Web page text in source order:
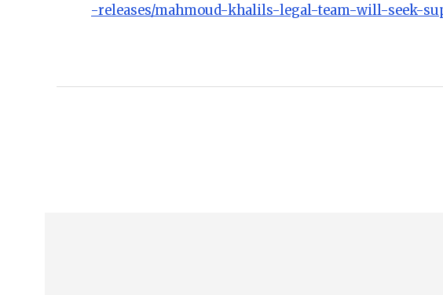
-releases/mahmoud-khalils-legal-team-will-seek-